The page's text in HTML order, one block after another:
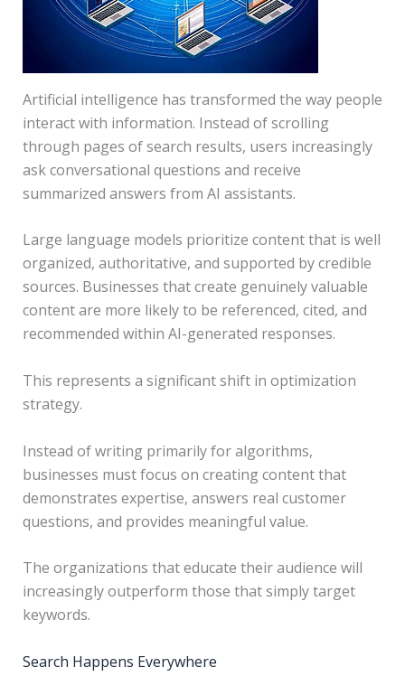
Artificial intelligence has transformed the way people
interact with information. Instead of scrolling
through pages of search results, users increasingly
ask conversational questions and receive
summarized answers from AI assistants.
Large language models prioritize content that is well
organized, authoritative, and supported by credible
sources. Businesses that create genuinely valuable
content are more likely to be referenced, cited, and
recommended within AI-generated responses.
This represents a significant shift in optimization
strategy.
Instead of writing primarily for algorithms,
businesses must focus on creating content that
demonstrates expertise, answers real customer
questions, and provides meaningful value.
The organizations that educate their audience will
increasingly outperform those that simply target
keywords.
Search Happens Everywhere